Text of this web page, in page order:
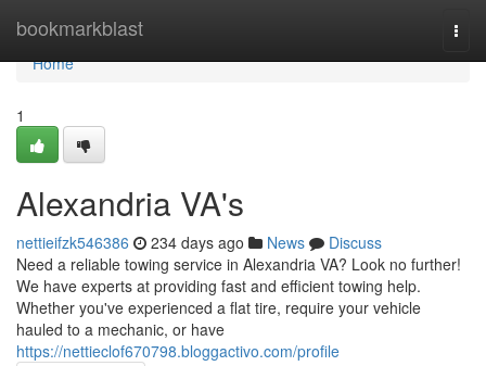
bookmarkblast
Home
Home
1
Alexandria VA's
nettieifzk546386 234 days ago News
Discuss
Need a reliable towing service in Alexandria VA? Look no further!
We have experts at providing fast and efficient towing help.
Whether you've experienced a flat tire, require your vehicle
hauled to a mechanic, or have
https://nettieclof670798.bloggactivo.com/profile